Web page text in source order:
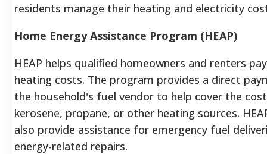
residents manage their heating and electricity
Home Energy Assistance Program (HEAP)
HEAP helps qualified homeowners and renters
heating costs. The program provides a direct
the household's fuel vendor to help cover the
kerosene, propane, or other heating sources.
also provide assistance for emergency fuel
energy-related repairs.